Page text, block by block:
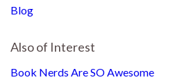
Blog
Also of Interest
Book Nerds Are SO Awesome